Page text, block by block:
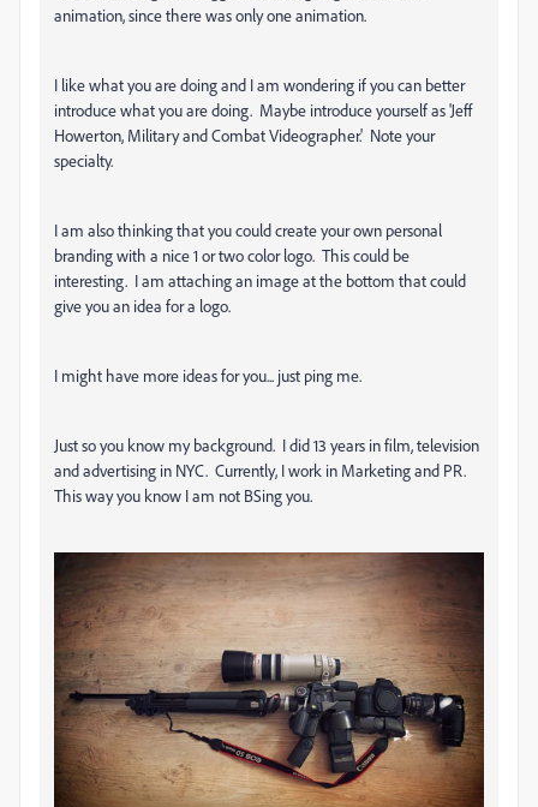
animation, since there was only one animation.
I like what you are doing and I am wondering if you can better
introduce what you are doing. Maybe introduce yourself as 'Jeff
Howerton, Military and Combat Videographer.' Note your
specialty.
I am also thinking that you could create your own personal
branding with a nice 1 or two color logo. This could be
interesting. I am attaching an image at the bottom that could
give you an idea for a logo.
I might have more ideas for you... just ping me.
Just so you know my background. I did 13 years in film, television
and advertising in NYC. Currently, I work in Marketing and PR.
This way you know I am not BSing you.